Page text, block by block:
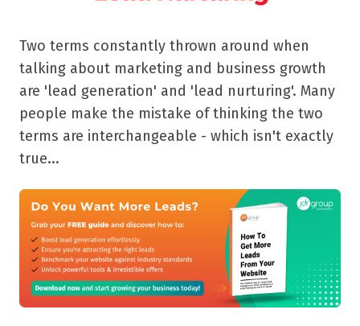
Two terms constantly thrown around when
talking about marketing and business growth
are 'lead generation' and 'lead nurturing'. Many
people make the mistake of thinking the two
terms are interchangeable - which isn't exactly
true...